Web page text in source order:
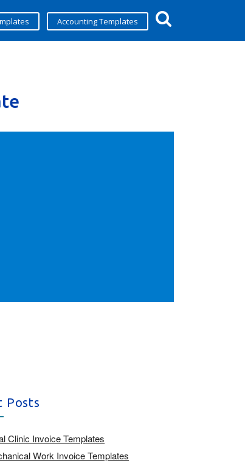
Accounting Templates
Posts
Clinic Invoice Templates
Work Invoice Templates